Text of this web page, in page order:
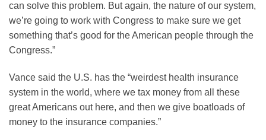
can solve this problem. But again, the nature of our system,
we’re going to work with Congress to make sure we get
something that’s good for the American people through the
Congress.”
Vance said the U.S. has the “weirdest health insurance
system in the world, where we tax money from all these
great Americans out here, and then we give boatloads of
money to the insurance companies.”